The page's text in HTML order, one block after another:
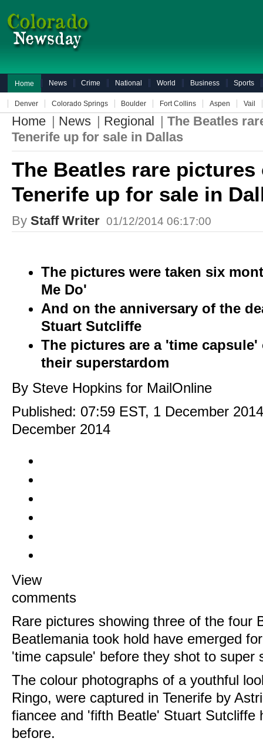
Home News Crime National World Business Sports
Denver Colorado Springs Boulder Fort Collins Aspen Vail
Home | News | Regional | The Beatles
Tenerife up for sale in Dallas
The Beatles rare
Tenerife up for sale in
By Staff Writer 01/12/2014 06:17:00
The pictures were taken six
Me Do'
And on the anniversary of the
Stuart Sutcliffe
The pictures are a 'time
their superstardom
By Steve Hopkins for MailOnline
Published: 07:59 EST, 1 December
December 2014
View
comments
Rare pictures showing three of the four
Beatlemania took hold have emerged
'time capsule' before they shot to super
The colour photographs of a youthful
Ringo, were captured in Tenerife by
fiancee and 'fifth Beatle' Stuart Sutcliffe
before.